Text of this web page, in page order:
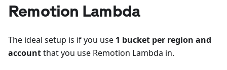
Remotion Lambda
The ideal setup is if you use 1 bucket per region and
accountthat you use Remotion Lambda in.